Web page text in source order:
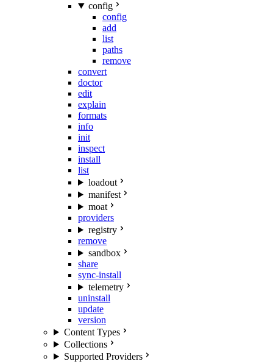
config
config
add
list
paths
remove
convert
doctor
edit
explain
formats
info
init
inspect
install
list
loadout
manifest
moat
providers
registry
remove
sandbox
share
sync-install
telemetry
uninstall
update
version
Content Types
Collections
Supported Providers